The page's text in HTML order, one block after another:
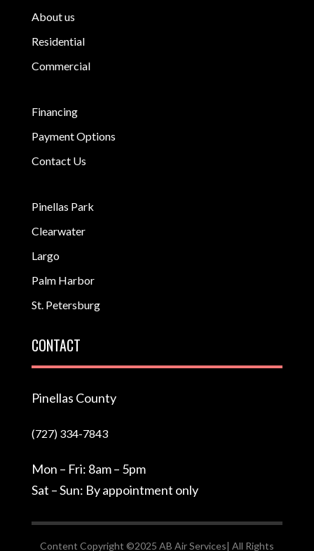
About us
Residential
Commercial
Financing
Payment Options
Contact Us
Pinellas Park
Clearwater
Largo
Palm Harbor
St. Petersburg
CONTACT
Pinellas County
(727) 334-7843
Mon – Fri: 8am – 5pm
Sat – Sun: By appointment only
Content Copyright ©2025 AB Air Services| All Rights